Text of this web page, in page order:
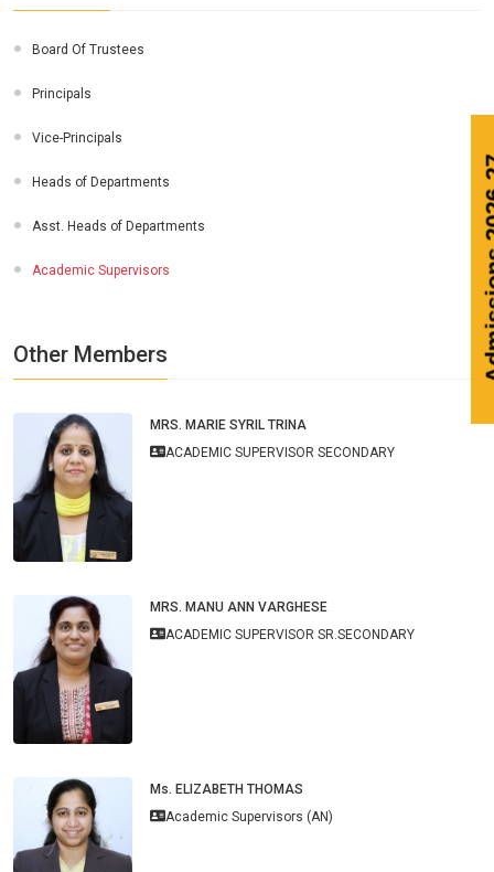
Board Of Trustees
Principals
Vice-Principals
Heads of Departments
Asst. Heads of Departments
Academic Supervisors
Other Members
MRS. MARIE SYRIL TRINA
ACADEMIC SUPERVISOR SECONDARY
MRS. MANU ANN VARGHESE
ACADEMIC SUPERVISOR SR.SECONDARY
Ms. ELIZABETH THOMAS
Academic Supervisors (AN)